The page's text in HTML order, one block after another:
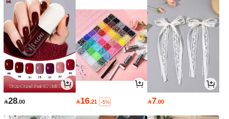
28.00 16.21 -5% 7.00